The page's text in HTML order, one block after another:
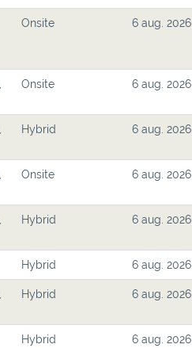
Onsite 6 aug. 2026
Onsite 6 aug. 2026
Hybrid 6 aug. 2026
Onsite 6 aug. 2026
Hybrid 6 aug. 2026
Hybrid 6 aug. 2026
Hybrid 6 aug. 2026
Hybrid 6 aug. 2026